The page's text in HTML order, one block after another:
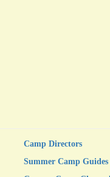
Camp Directors
Summer Camp Guides